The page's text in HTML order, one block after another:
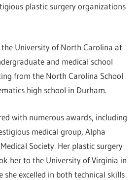
plastic surgery organizations
University of North Carolina at
and medical school
from the North Carolina School
high school in Durham.
with numerous awards, including
medical group, Alpha
Society. Her plastic surgery
her to the University of Virginia in
she excelled in both technical skills